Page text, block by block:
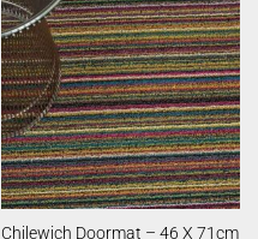
Chilewich Doormat – 46 X 71cm